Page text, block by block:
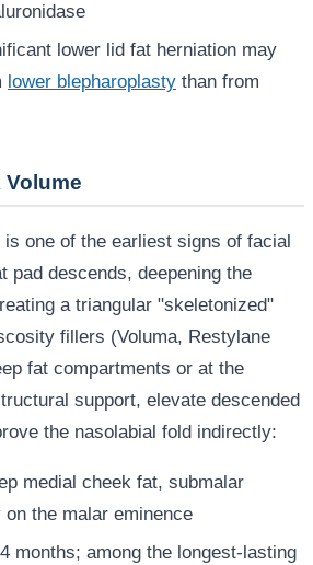
lower lid fat herniation may
lower blepharoplasty than from
Volume
one of the earliest signs of facial
descends, deepening the
a triangular "skeletonized"
fillers (Voluma, Restylane
fat compartments or at the
support, elevate descended
the nasolabial fold indirectly:
medial cheek fat, submalar
the malar eminence
months; among the longest-lasting